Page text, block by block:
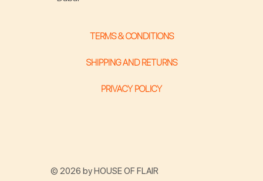
© 2026 by HOUSE OF FLAIR
TERMS & CONDITIONS
SHIPPING AND RETURNS
PRIVACY POLICY